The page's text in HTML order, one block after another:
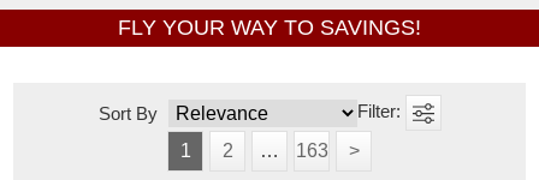
FLY YOUR WAY TO SAVINGS!
Sort By
1
2 … 163 >